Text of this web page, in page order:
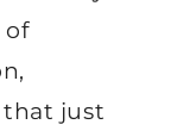
of
that just